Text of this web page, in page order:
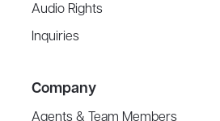
Audio Rights
Inquiries
Company